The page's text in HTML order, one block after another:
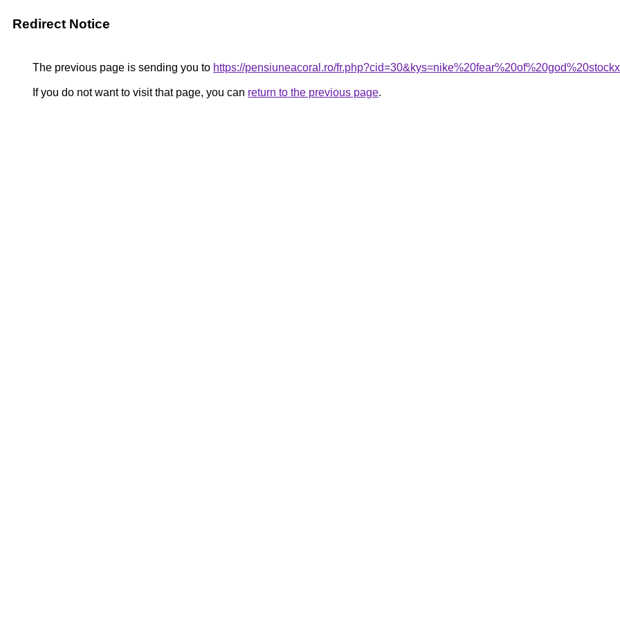
Redirect Notice
The previous page is sending you to https://pensiuneacoral.ro/
If you do not want to visit that page, you can return to the previous page.